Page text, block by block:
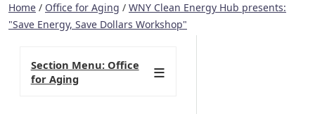
Home / Office for Aging / WNY Clean Energy Hub presents:
"Save Energy, Save Dollars Workshop"
Section Menu: Office
for Aging